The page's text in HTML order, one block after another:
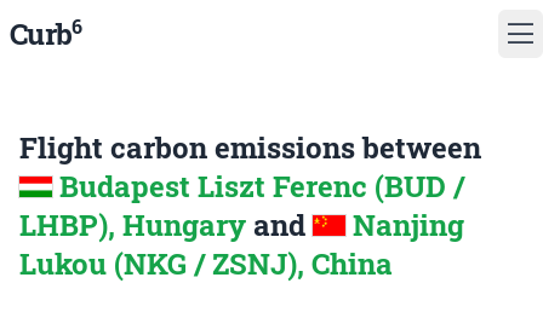
Curb6
Flight carbon emissions between
Budapest Liszt Ferenc (BUD /
LHBP), Hungary and
Nanjing
Lukou (NKG / ZSNJ), China